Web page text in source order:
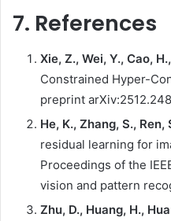
7. References
Xie, Z., Wei, Y., Cao,
Constrained Hyper-
preprint
He, K., Zhang, S., Ren,
residual learning for
Proceedings of the
vision and pattern
Zhu, D., Huang, H.,